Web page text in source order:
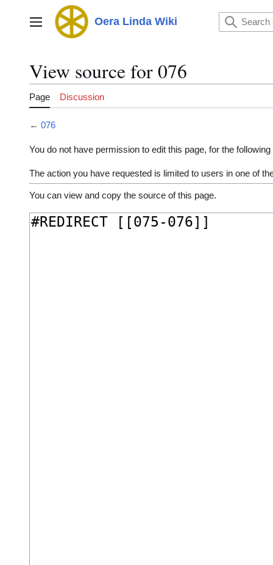
Main menu Oera Linda Wiki
View source for 076
Page Discussion
←076
You do not have permission to edit this page, for the
The action you have requested is limited to users in one of
You can view and copy the source of this page.